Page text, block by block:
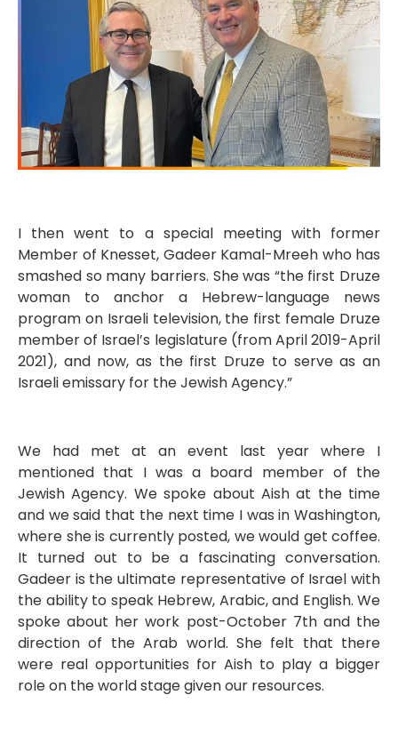
I then went to a special meeting with former
Member of Knesset, Gadeer Kamal-Mreeh who has
smashed so many barriers. She was “the first Druze
woman to anchor a Hebrew-language news
program on Israeli television, the first female Druze
member of Israel’s legislature (from April 2019-April
2021), and now, as the first Druze to serve as an
Israeli emissary for the Jewish Agency.”
We had met at an event last year where I
mentioned that I was a board member of the
Jewish Agency. We spoke about Aish at the time
and we said that the next time I was in Washington,
where she is currently posted, we would get coffee.
It turned out to be a fascinating conversation.
Gadeer is the ultimate representative of Israel with
the ability to speak Hebrew, Arabic, and English. We
spoke about her work post-October 7th and the
direction of the Arab world. She felt that there
were real opportunities for Aish to play a bigger
role on the world stage given our resources.